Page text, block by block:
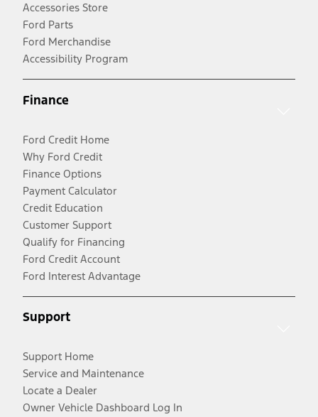
Accessories Store
Ford Parts
Ford Merchandise
Accessibility Program
Finance
Ford Credit Home
Why Ford Credit
Finance Options
Payment Calculator
Credit Education
Customer Support
Qualify for Financing
Ford Credit Account
Ford Interest Advantage
Support
Support Home
Service and Maintenance
Locate a Dealer
Owner Vehicle Dashboard Log In